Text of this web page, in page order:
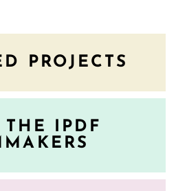
PROJECTS
THE IPDF